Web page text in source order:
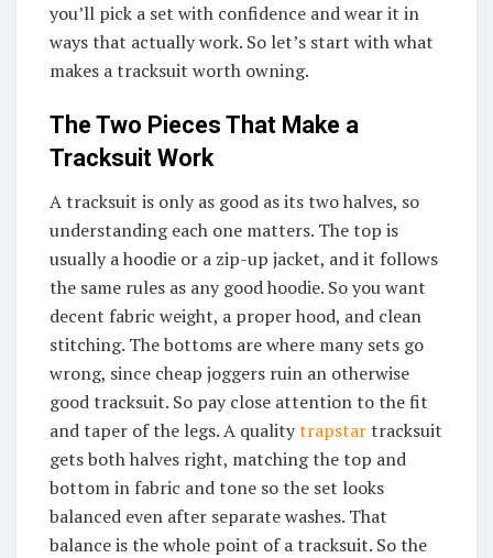
you’ll pick a set with confidence and wear it in
ways that actually work. So let’s start with what
makes a tracksuit worth owning.
The Two Pieces That Make a
Tracksuit Work
A tracksuit is only as good as its two halves, so
understanding each one matters. The top is
usually a hoodie or a zip-up jacket, and it follows
the same rules as any good hoodie. So you want
decent fabric weight, a proper hood, and clean
stitching. The bottoms are where many sets go
wrong, since cheap joggers ruin an otherwise
good tracksuit. So pay close attention to the fit
and taper of the legs. A qualitytrapstartracksuit
gets both halves right, matching the top and
bottom in fabric and tone so the set looks
balanced even after separate washes. That
balance is the whole point of a tracksuit. So the